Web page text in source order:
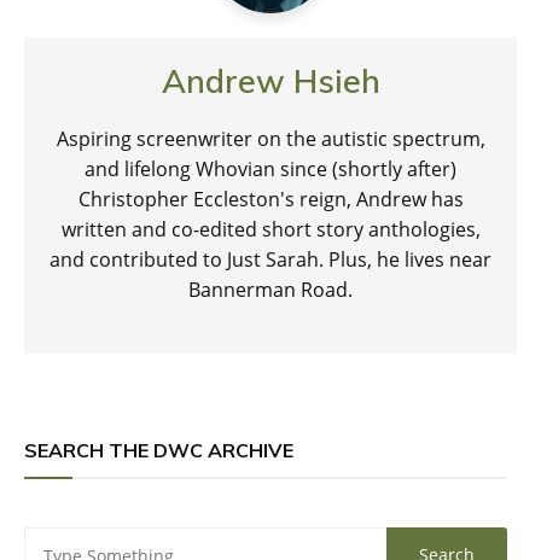
Andrew Hsieh
Aspiring screenwriter on the autistic spectrum,
and lifelong Whovian since (shortly after)
Christopher Eccleston's reign, Andrew has
written and co-edited short story anthologies,
and contributed to Just Sarah. Plus, he lives near
Bannerman Road.
SEARCH THE DWC ARCHIVE